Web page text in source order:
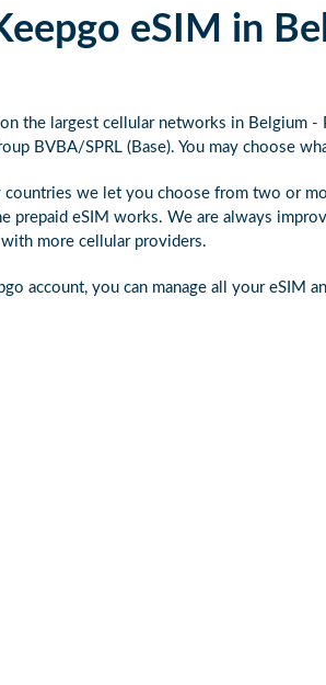
eSIM in
the largest cellular networks in Belgium -
BVBA/SPRL (Base). You may choose
countries we let you choose from two or
prepaid eSIM works. We are always
more cellular providers.
account, you can manage all your eSIM